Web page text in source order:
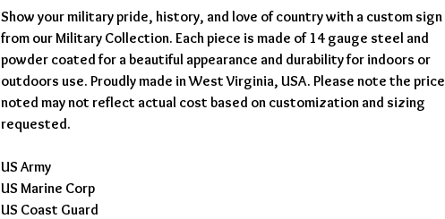
Show your military pride, history, and love of country with a custom sign
from our Military Collection. Each piece is made of 14 gauge steel and
powder coated for a beautiful appearance and durability for indoors or
outdoors use. Proudly made in West Virginia, USA. Please note the price
noted may not reflect actual cost based on customization and sizing
requested.
US Army
US Marine Corp
US Coast Guard